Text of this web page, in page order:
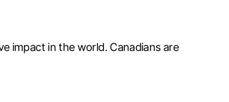
impact in the world. Canadians are